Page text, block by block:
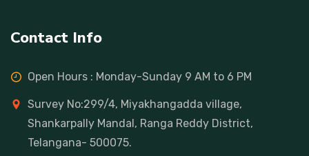
Contact Info
Open Hours : Monday-Sunday 9 AM to 6 PM
Survey No:299/4, Miyakhangadda village,
Shankarpally Mandal, Ranga Reddy District,
Telangana- 500075.